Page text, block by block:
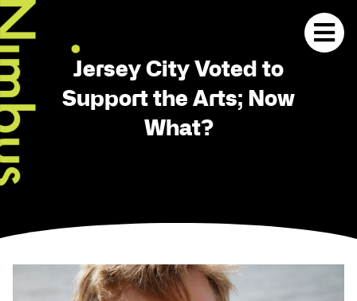
Jersey City Voted to
Support the Arts; Now
What?